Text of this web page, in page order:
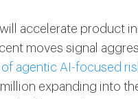
accelerate product
moves signal
agentic AI-focused
expanding into